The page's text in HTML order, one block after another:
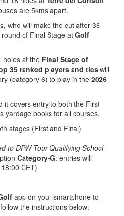
are 5kms apart.
who will make the cut after 36
of Final Stage at Golf
holes at the Final Stage of
35 ranked players and ties will
(category 6) to play in the 2026
it covers entry to both the First
yardage books for all courses.
stages (First and Final)
to DPW Tour Qualifying School-
Category-G: entries will
CET)
app on your smartphone to
the instructions below: